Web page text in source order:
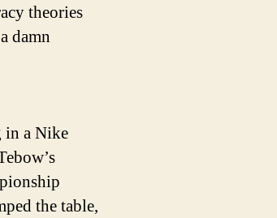
theories
damn
in a Nike
the table,